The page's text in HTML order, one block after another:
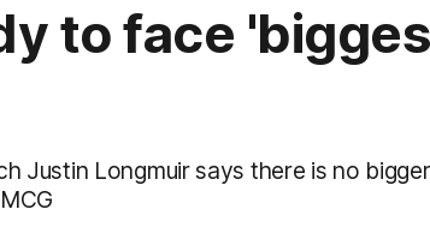
to face
Justin Longmuir says there is no